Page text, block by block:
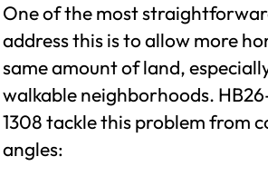
One of the most
address this is to allow more
same amount of land,
walkable neighborhoods.
1308 tackle this problem from
angles: